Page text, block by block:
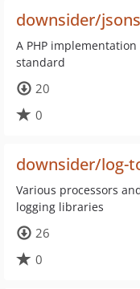
downsider/
A PHP
standard
20
0
downsider/log-
Various processors
logging libraries
26
0